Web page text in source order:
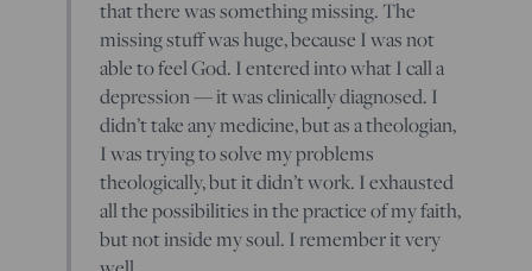
that there was something missing. The
missing stuff was huge, because I was not
able to feel God. I entered into what I call a
depression — it was clinically diagnosed. I
didn’t take any medicine, but as a theologian,
I was trying to solve my problems
theologically, but it didn’t work. I exhausted
all the possibilities in the practice of my faith,
but not inside my soul. I remember it very